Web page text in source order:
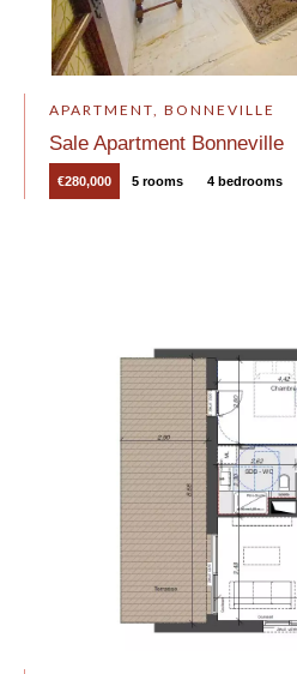
APARTMENT, BONNEVILLE
Sale Apartment Bonneville
€280,000 5 rooms 4 bedrooms